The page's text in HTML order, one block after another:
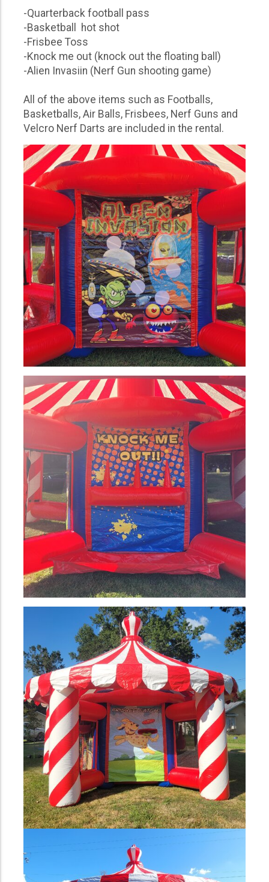
-Quarterback football pass
-Basketball hot shot
-Frisbee Toss
-Knock me out (knock out the floating ball)
-Alien Invasiin (Nerf Gun shooting game)
All of the above items such as Footballs,
Basketballs, Air Balls, Frisbees, Nerf Guns and
Velcro Nerf Darts are included in the rental.